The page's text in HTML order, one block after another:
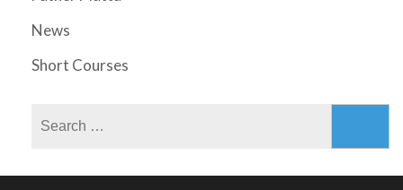
News
Short Courses